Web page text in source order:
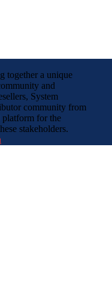
together a unique
and
System
community from
platform for the
stakeholders.